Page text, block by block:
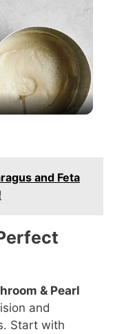
and Feta
& Pearl
and
Start with